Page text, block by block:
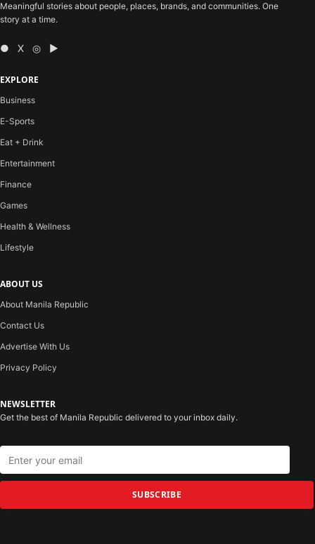
Meaningful stories about people, places, brands, and communities. One
story at a time.
● X ◎ ▶
EXPLORE
Business
E-Sports
Eat + Drink
Entertainment
Finance
Games
Health & Wellness
Lifestyle
ABOUT US
About Manila Republic
Contact Us
Advertise With Us
Privacy Policy
NEWSLETTER
Get the best of Manila Republic delivered to your inbox daily.
SUBSCRIBE